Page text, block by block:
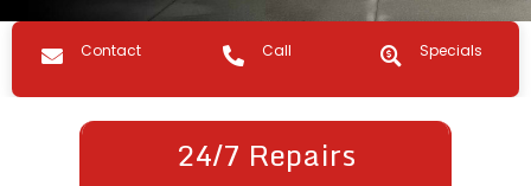
Contact us
Contact Call UsCall SpecialsSpecials
24/7 Repairs